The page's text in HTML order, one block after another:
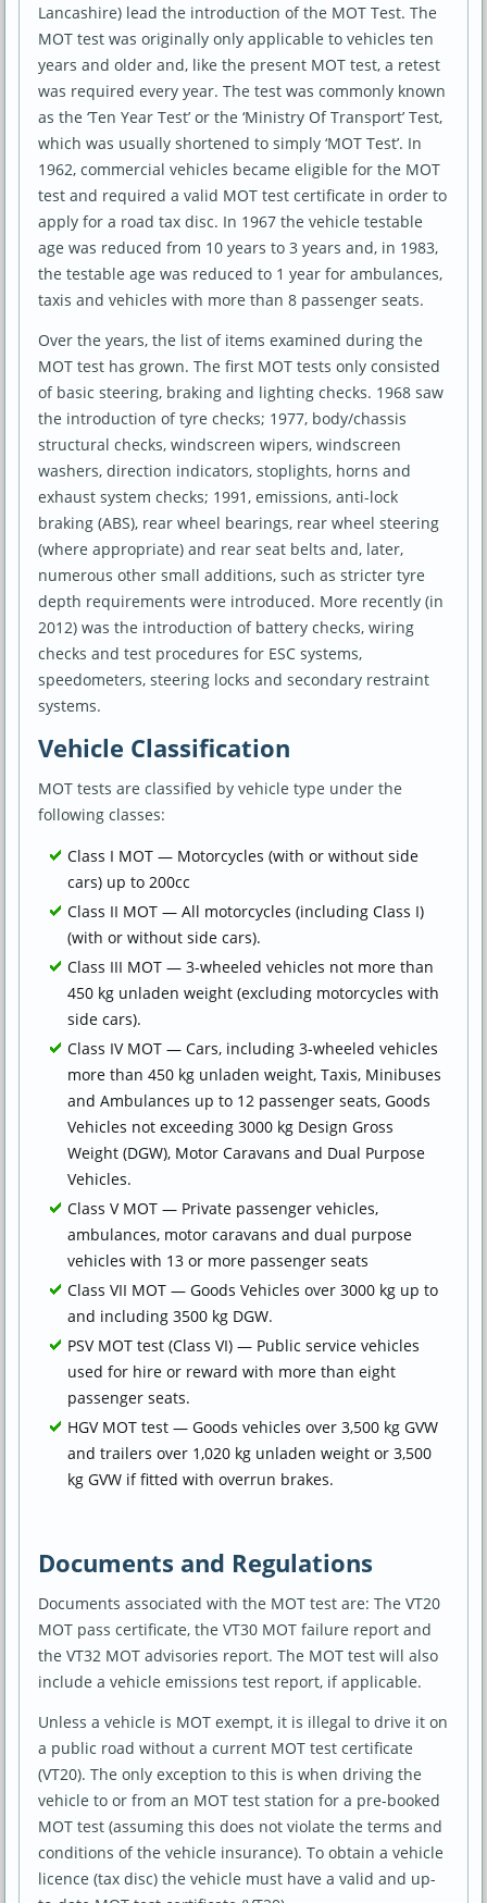
Lancashire) lead the introduction of the MOT Test. The
MOT test was originally only applicable to vehicles ten
years and older and, like the present MOT test, a retest
was required every year. The test was commonly known
as the ‘Ten Year Test’ or the ‘Ministry Of Transport’ Test,
which was usually shortened to simply ‘MOT Test’. In
1962, commercial vehicles became eligible for the MOT
test and required a valid MOT test certificate in order to
apply for a road tax disc. In 1967 the vehicle testable
age was reduced from 10 years to 3 years and, in 1983,
the testable age was reduced to 1 year for ambulances,
taxis and vehicles with more than 8 passenger seats.
Over the years, the list of items examined during the
MOT test has grown. The first MOT tests only consisted
of basic steering, braking and lighting checks. 1968 saw
the introduction of tyre checks; 1977, body/chassis
structural checks, windscreen wipers, windscreen
washers, direction indicators, stoplights, horns and
exhaust system checks; 1991, emissions, anti-lock
braking (ABS), rear wheel bearings, rear wheel steering
(where appropriate) and rear seat belts and, later,
numerous other small additions, such as stricter tyre
depth requirements were introduced. More recently (in
2012) was the introduction of battery checks, wiring
checks and test procedures for ESC systems,
speedometers, steering locks and secondary restraint
systems.
Vehicle Classification
MOT tests are classified by vehicle type under the
following classes:
Class I MOT — Motorcycles (with or without side
cars) up to 200cc
Class II MOT — All motorcycles (including Class I)
(with or without side cars).
Class III MOT — 3-wheeled vehicles not more than
450 kg unladen weight (excluding motorcycles with
side cars).
Class IV MOT — Cars, including 3-wheeled vehicles
more than 450 kg unladen weight, Taxis, Minibuses
and Ambulances up to 12 passenger seats, Goods
Vehicles not exceeding 3000 kg Design Gross
Weight (DGW), Motor Caravans and Dual Purpose
Vehicles.
Class V MOT — Private passenger vehicles,
ambulances, motor caravans and dual purpose
vehicles with 13 or more passenger seats
Class VII MOT — Goods Vehicles over 3000 kg up to
and including 3500 kg DGW.
PSV MOT test (Class VI) — Public service vehicles
used for hire or reward with more than eight
passenger seats.
HGV MOT test — Goods vehicles over 3,500 kg GVW
and trailers over 1,020 kg unladen weight or 3,500
kg GVW if fitted with overrun brakes.
Documents and Regulations
Documents associated with the MOT test are: The VT20
MOT pass certificate, the VT30 MOT failure report and
the VT32 MOT advisories report. The MOT test will also
include a vehicle emissions test report, if applicable.
Unless a vehicle is MOT exempt, it is illegal to drive it on
a public road without a current MOT test certificate
(VT20). The only exception to this is when driving the
vehicle to or from an MOT test station for a pre-booked
MOT test (assuming this does not violate the terms and
conditions of the vehicle insurance). To obtain a vehicle
licence (tax disc) the vehicle must have a valid and up-